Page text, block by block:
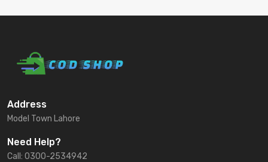
Address
Model Town Lahore
Need Help?
Call: 0300-2534942